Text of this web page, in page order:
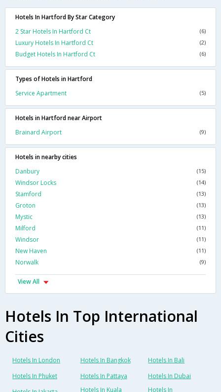
Hotels In Hartford By Star Category
2 Star Hotels In Hartford Ct
(6)
Luxury Hotels In Hartford Ct (2)
Budget Hotels In Hartford Ct (6)
Types of Hotels in Hartford
Service Apartment
(5)
Hotels in Hartford near Airport
Brainard Airport
(9)
Hotels in nearby cities
Danbury
(15)
Windsor Locks (14)
Stamford (13)
Groton (13)
Mystic (13)
Milford (11)
Windsor (11)
New Haven (11)
Norwalk (9)
View All
Hotels In Top International
Cities
Hotels In London Hotels In Bangkok
Hotels In Bali
Hotels In Phuket
Hotels In Pattaya
Hotels In Dubai
Hotels In Kuala Hotels In